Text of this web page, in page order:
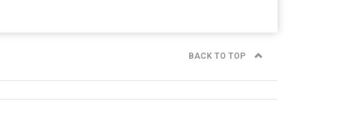
BACK TO TOP